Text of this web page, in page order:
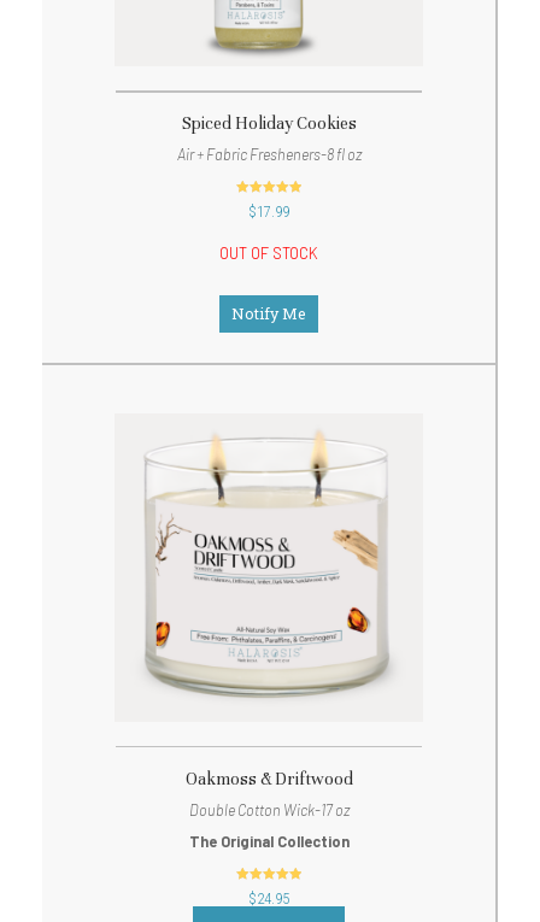
Spiced Holiday Cookies
Air + Fabric Fresheners-8 fl oz
out of 5
$17.99
OUT OF STOCK
Notify Me
Oakmoss & Driftwood
Double Cotton Wick-17 oz
The Original Collection
out of 5
$24.95